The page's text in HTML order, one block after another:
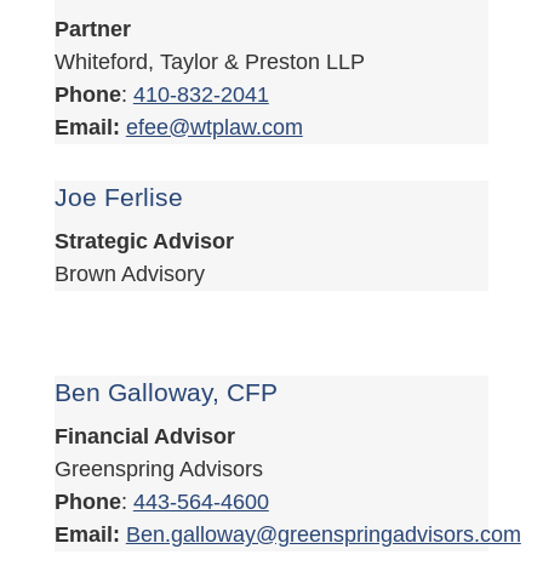
Partner
Whiteford, Taylor & Preston LLP
Phone: 410-832-2041
Email: efee@wtplaw.com
Joe Ferlise
Strategic Advisor
Brown Advisory
Ben Galloway, CFP
Financial Advisor
Greenspring Advisors
Phone: 443-564-4600
Email: Ben.galloway@greenspringadvisors.com